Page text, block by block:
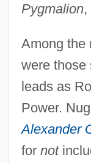
Pygmalion,
Among the
were those
leads as
Power.
Alexander
for not